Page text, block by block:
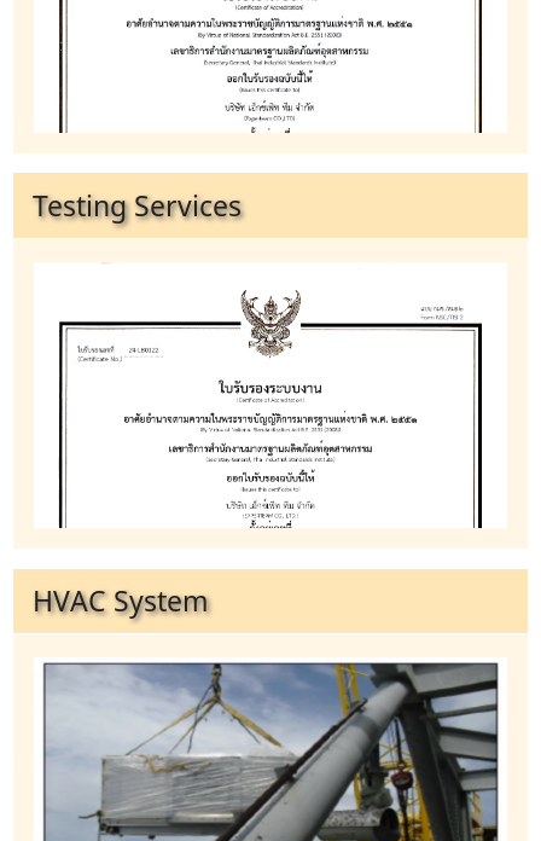
Testing Services
HVAC System